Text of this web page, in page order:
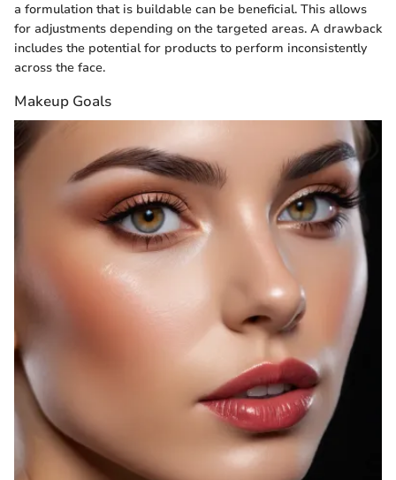
a formulation that is buildable can be beneficial. This allows
for adjustments depending on the targeted areas. A drawback
includes the potential for products to perform inconsistently
across the face.
Makeup Goals